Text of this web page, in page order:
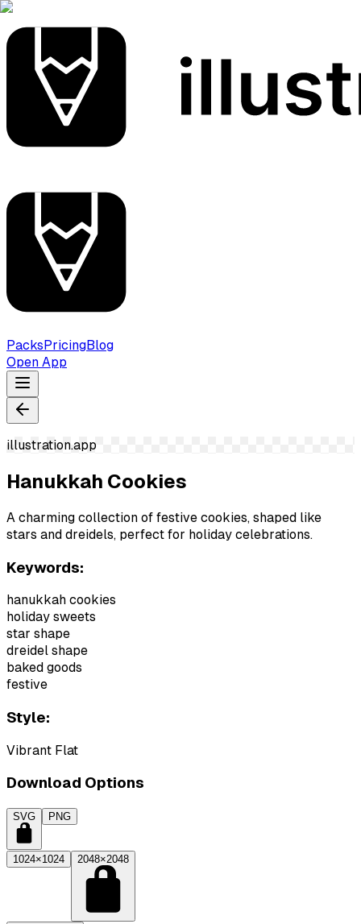
PacksPricingBlog
Open App
illustration.app
Hanukkah Cookies
A charming collection of festive cookies, shaped like
stars and dreidels, perfect for holiday celebrations.
Keywords:
hanukkah cookies
holiday sweets
star shape
dreidel shape
baked goods
festive
Style:
Vibrant Flat
Download Options
SVG PNG
1024×1024 2048×2048